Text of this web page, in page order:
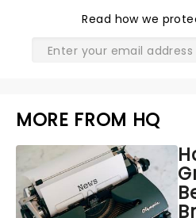
Read how we
MORE FROM HQ